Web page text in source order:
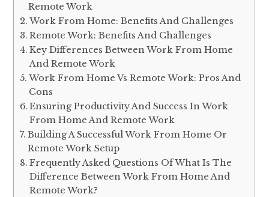
Remote Work
Work From Home: Benefits And Challenges
Remote Work: Benefits And Challenges
Key Differences Between Work From Home
And Remote Work
Work From Home Vs Remote Work: Pros And
Cons
Ensuring Productivity And Success In Work
From Home And Remote Work
Building A Successful Work From Home Or
Remote Work Setup
Frequently Asked Questions Of What Is The
Difference Between Work From Home And
Remote Work?